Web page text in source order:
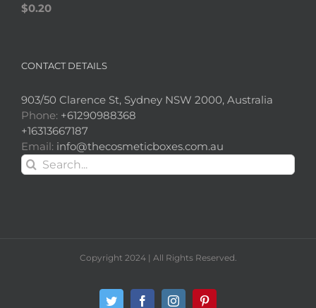
$0.20
CONTACT DETAILS
903/50 Clarence St, Sydney NSW 2000, Australia
Phone: +61290988368
+16313667187
Email: info@thecosmeticboxes.com.au
Search
for:
Copyright 2024 | All Rights Reserved.
Twitter FacebookInstagram